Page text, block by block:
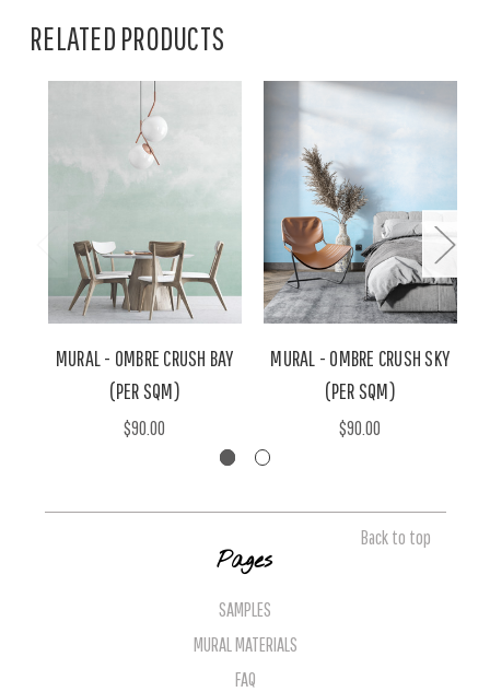
RELATED PRODUCTS
MURAL - OMBRE CRUSH BAY
(PER SQM)
$90.00
MURAL - OMBRE CRUSH SKY
(PER SQM)
$90.00
Back to top
Pages
SAMPLES
MURAL MATERIALS
FAQ